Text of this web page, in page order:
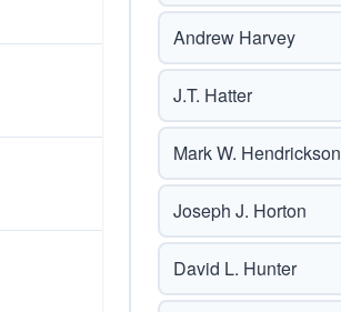
Andrew Harvey
J.T. Hatter
Mark W. Hendrickson
Joseph J. Horton
David L. Hunter